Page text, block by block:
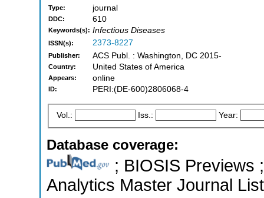
Type: journal
DDC: 610
Keywords(s): Infectious Diseases
ISSN(s): 2373-8227
Publisher: ACS Publ. : Washington, DC 2015-
Country: United States of America
Appears: online
ID: PERI:(DE-600)2806068-4
Vol.: Iss.: Year:
Database coverage:
; BIOSIS Previews
Analytics Master Journal